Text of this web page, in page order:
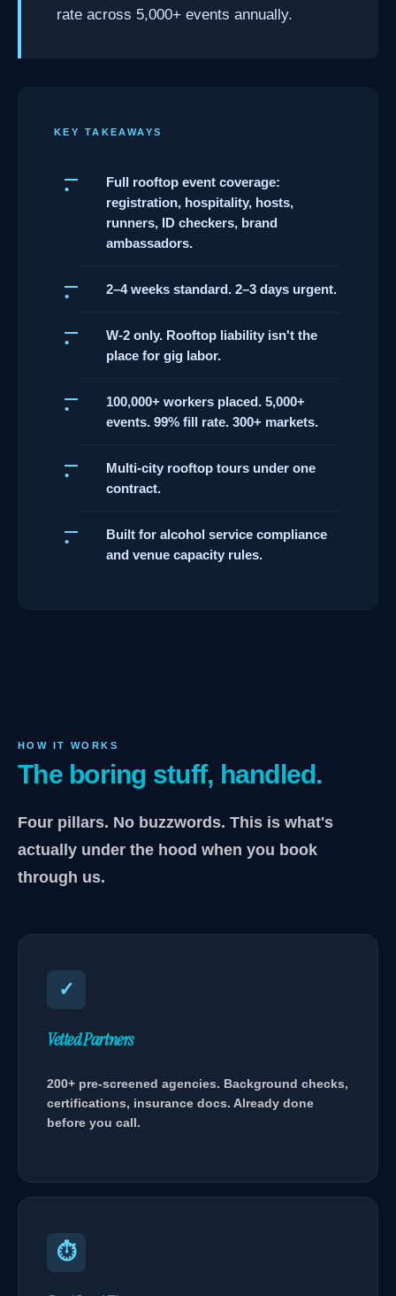
rate across 5,000+ events annually.
KEY TAKEAWAYS
Full rooftop event coverage:
registration, hospitality, hosts,
runners, ID checkers, brand
ambassadors.
2–4 weeks standard. 2–3 days urgent.
W-2 only. Rooftop liability isn't the
place for gig labor.
100,000+ workers placed. 5,000+
events. 99% fill rate. 300+ markets.
Multi-city rooftop tours under one
contract.
Built for alcohol service compliance
and venue capacity rules.
HOW IT WORKS
The boring stuff, handled.
Four pillars. No buzzwords. This is what's
actually under the hood when you book
through us.
✓
Vetted Partners
200+ pre-screened agencies. Background checks,
certifications, insurance docs. Already done
before you call.
⏱